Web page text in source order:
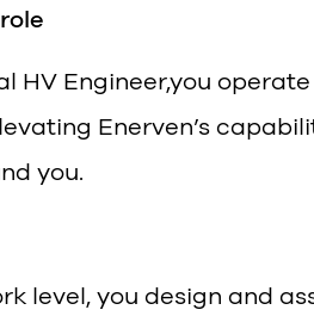
HV Engineer,you
Enerven’s
you.
level, you design and